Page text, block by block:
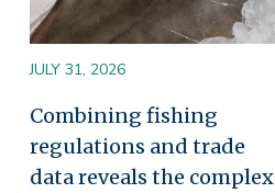
JULY 31, 2026
Combining fishing
regulations and trade
data reveals the complex